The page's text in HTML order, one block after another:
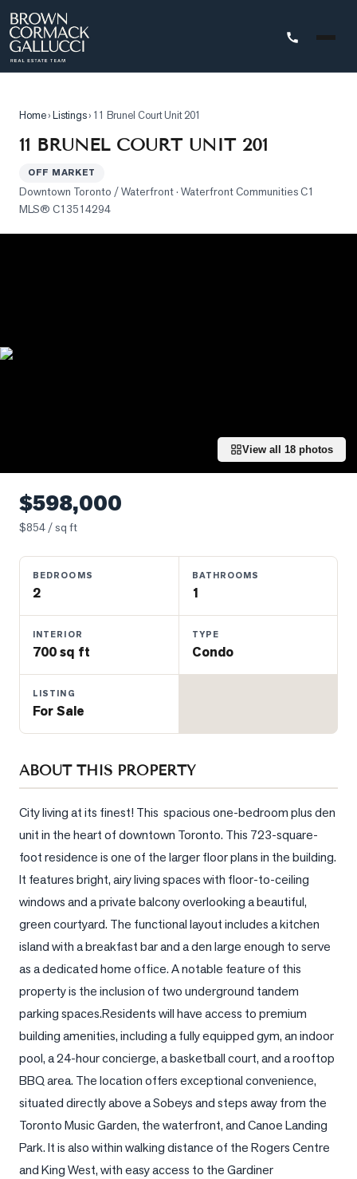
Search
Search
Map
Sold
Properties
Commercial
Real
Your
Home
Worth?
Market
Reports
View
Comparables
Honest
Trusted
Partners
Home›Listings› 11 Brunel Court Unit 201
11 BRUNEL COURT UNIT 201
OFF MARKET
Downtown Toronto / Waterfront· Waterfront Communities C1
MLS® C13514294
View all 18 photos
$598,000
$854 / sq ft
BEDROOMS
2
BATHROOMS
1
INTERIOR
700 sq ft
TYPE
Condo
LISTING
For Sale
ABOUT THIS PROPERTY
City living at its finest! This  spacious one-bedroom plus den
unit in the heart of downtown Toronto. This 723-square-
foot residence is one of the larger floor plans in the building.
It features bright, airy living spaces with floor-to-ceiling
windows and a private balcony overlooking a beautiful,
green courtyard. The functional layout includes a kitchen
island with a breakfast bar and a den large enough to serve
as a dedicated home office. A notable feature of this
property is the inclusion of two underground tandem
parking spaces.Residents will have access to premium
building amenities, including a fully equipped gym, an indoor
pool, a 24-hour concierge, a basketball court, and a rooftop
BBQ area. The location offers exceptional convenience,
situated directly above a Sobeys and steps away from the
Toronto Music Garden, the waterfront, and Canoe Landing
Park. It is also within walking distance of the Rogers Centre
and King West, with easy access to the Gardiner